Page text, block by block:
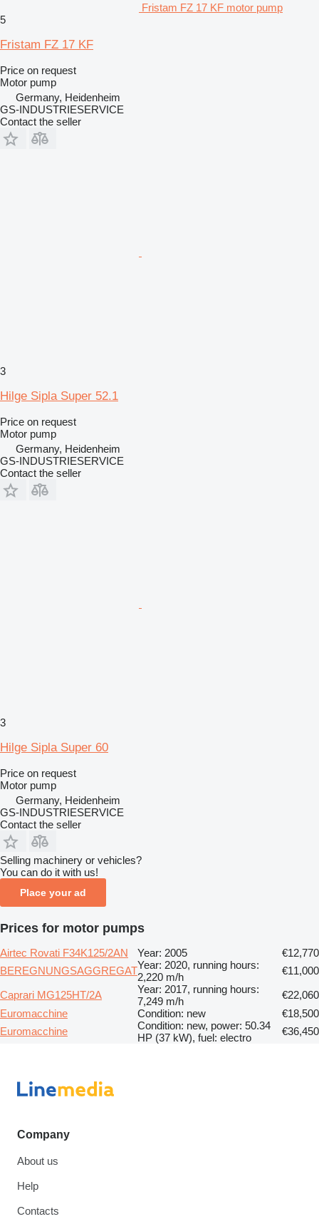
Fristam FZ 17 KF motor pump
5
Fristam FZ 17 KF
Price on request
Motor pump
Germany, Heidenheim
GS-INDUSTRIESERVICE
Contact the seller
3
Hilge Sipla Super 52.1
Price on request
Motor pump
Germany, Heidenheim
GS-INDUSTRIESERVICE
Contact the seller
3
Hilge Sipla Super 60
Price on request
Motor pump
Germany, Heidenheim
GS-INDUSTRIESERVICE
Contact the seller
Selling machinery or vehicles?
You can do it with us!
Place your ad
Prices for motor pumps
Airtec Rovati F34K125/2AN Year: 2005
€12,770
BEREGNUNGSAGGREGATYear: 2020, running hours:
2,220 m/h
€11,000
Caprari MG125HT/2A
Year: 2017, running hours:
7,249 m/h
€22,060
Euromacchine
Condition: new
€18,500
Euromacchine
Condition: new, power: 50.34
HP (37 kW), fuel: electro
€36,450
Company
About us
Help
Contacts